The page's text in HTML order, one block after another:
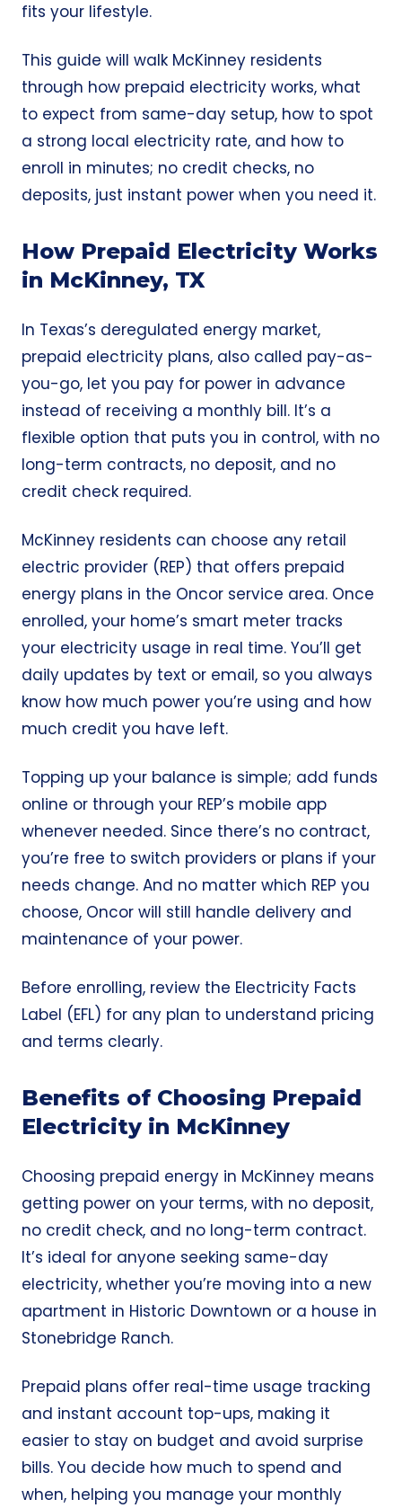
fits your lifestyle.
This guide will walk McKinney residents
through how prepaid electricity works, what
to expect from same-day setup, how to spot
a strong local electricity rate, and how to
enroll in minutes; no credit checks, no
deposits, just instant power when you need it.
How Prepaid Electricity Works
in McKinney, TX
In Texas’s deregulated energy market,
prepaid electricity plans, also called pay-as-
you-go, let you pay for power in advance
instead of receiving a monthly bill. It’s a
flexible option that puts you in control, with no
long-term contracts, no deposit, and no
credit check required.
McKinney residents can choose any retail
electric provider (REP) that offers prepaid
energy plans in the Oncor service area. Once
enrolled, your home’s smart meter tracks
your electricity usage in real time. You’ll get
daily updates by text or email, so you always
know how much power you’re using and how
much credit you have left.
Topping up your balance is simple; add funds
online or through your REP’s mobile app
whenever needed. Since there’s no contract,
you’re free to switch providers or plans if your
needs change. And no matter which REP you
choose, Oncor will still handle delivery and
maintenance of your power.
Before enrolling, review the Electricity Facts
Label (EFL) for any plan to understand pricing
and terms clearly.
Benefits of Choosing Prepaid
Electricity in McKinney
Choosing prepaid energy in McKinney means
getting power on your terms, with no deposit,
no credit check, and no long-term contract.
It’s ideal for anyone seeking same-day
electricity, whether you’re moving into a new
apartment in Historic Downtown or a house in
Stonebridge Ranch.
Prepaid plans offer real-time usage tracking
and instant account top-ups, making it
easier to stay on budget and avoid surprise
bills. You decide how much to spend and
when, helping you manage your monthly